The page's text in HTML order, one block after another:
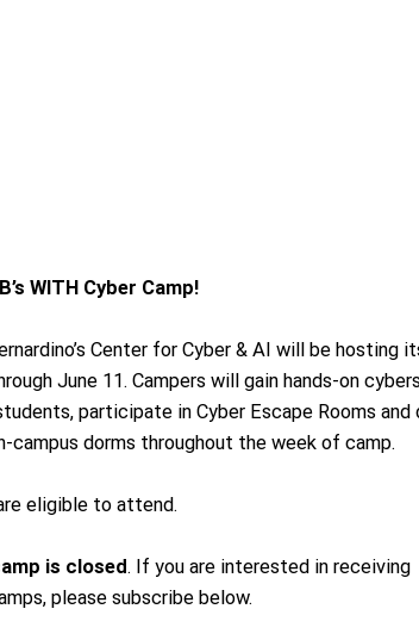
WITH Cyber Camp!
Center for Cyber & AI will be hosting
June 11. Campers will gain hands-on
participate in Cyber Escape Rooms and
campus dorms throughout the week of camp.
eligible to attend.
is closed. If you are interested in receiving
please subscribe below.